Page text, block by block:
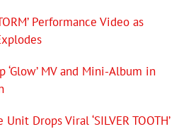
Performance Video as
MV and Mini-Album in
Drops Viral ‘SILVER TOOTH’